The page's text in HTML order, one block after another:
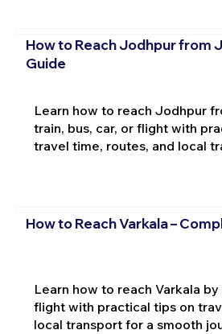
How to Reach Jodhpur from
Guide
Learn how to reach Jodhpur
train, bus, car, or flight with
travel time, routes, and local
How to Reach Varkala –
Learn how to reach Varkala by
flight with practical tips on
local transport for a smooth